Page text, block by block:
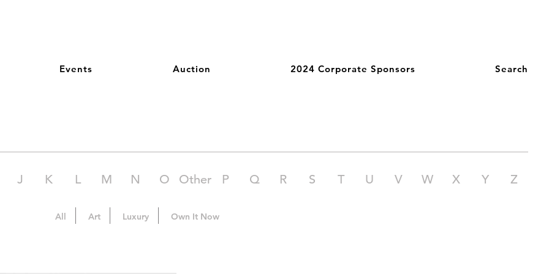
Events Auction 2024 Corporate Sponsors Search
J K L M N O Other P Q R S T U V W X Y Z
All Art Luxury Own It Now